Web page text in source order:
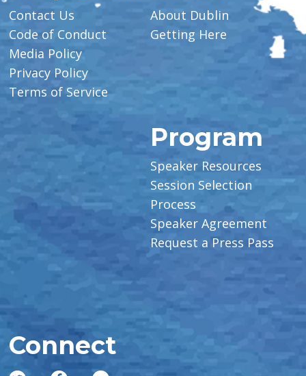
Contact Us
Code of Conduct
Media Policy
Privacy Policy
Terms of Service
About Dublin
Getting Here
Program
Speaker Resources
Session Selection
Process
Speaker Agreement
Request a Press Pass
Connect